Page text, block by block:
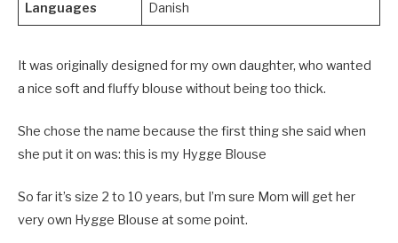
Languages Danish
It was originally designed for my own daughter, who wanted
a nice soft and fluffy blouse without being too thick.
She chose the name because the first thing she said when
she put it on was: this is my Hygge Blouse
So far it’s size 2 to 10 years, but I’m sure Mom will get her
very own Hygge Blouse at some point.